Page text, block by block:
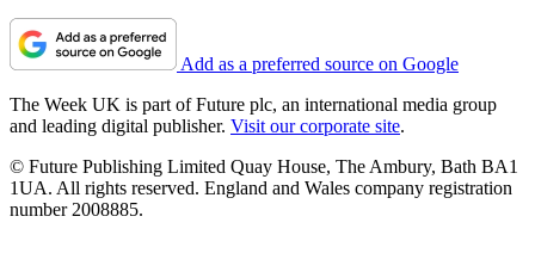
Add as a preferred source on Google
The Week UK is part of Future plc, an international media group
and leading digital publisher. Visit our corporate site.
© Future Publishing Limited Quay House, The Ambury, Bath BA1
1UA. All rights reserved. England and Wales company registration
number 2008885.